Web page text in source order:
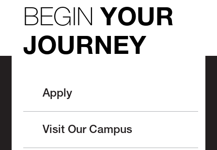
BEGINYOUR
JOURNEY
Apply
Visit Our Campus